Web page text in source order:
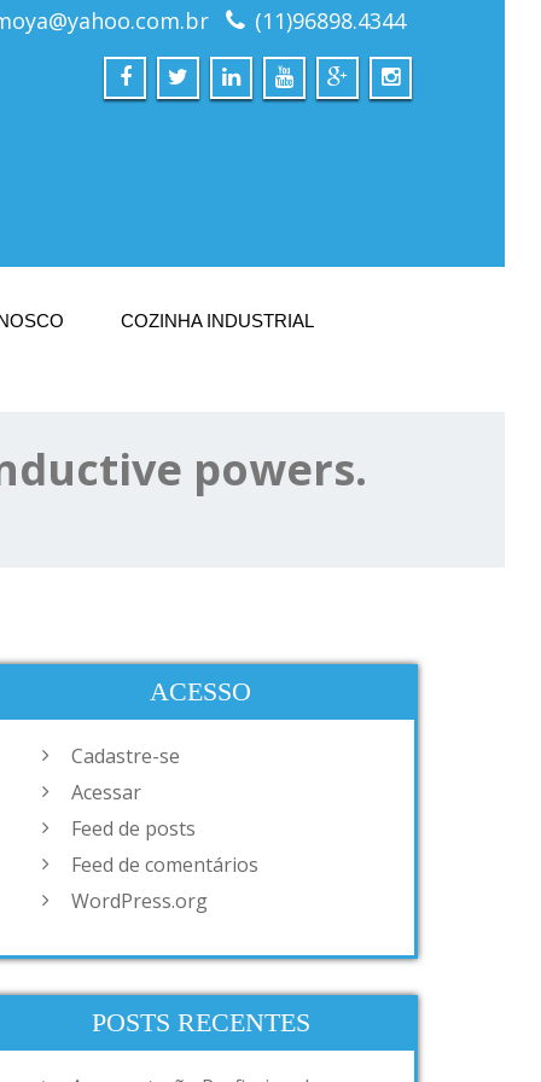
(11)96898.4344
COZINHA INDUSTRIAL
powers.
ACESSO
Cadastre-se
Acessar
Feed de posts
Feed de comentários
WordPress.org
POSTS RECENTES